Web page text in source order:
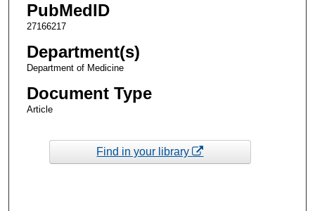
PubMedID
27166217
Department(s)
Department of Medicine
Document Type
Article
Find in your library